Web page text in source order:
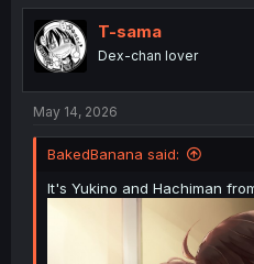
t
i
o
n
T-sama
Dex-chan lover
May 14, 2026
BakedBanana said:
It's Yukino and Hachiman